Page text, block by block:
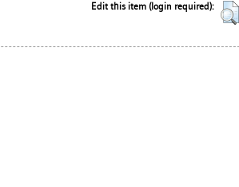
Edit this item (login required):